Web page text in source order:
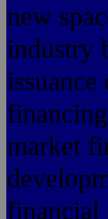
new
industry
market
financial